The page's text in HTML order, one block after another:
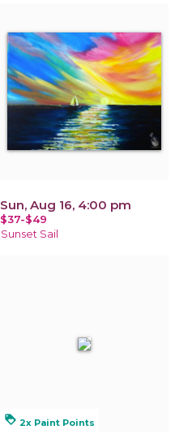
Sun, Aug 16, 4:00 pm
$37-$49
Sunset Sail
loyalty 2x Paint Points